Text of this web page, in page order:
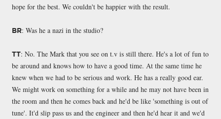
hope for the best. We couldn't be happier with the result.
BR: Was he a nazi in the studio?
TT: No. The Mark that you see on t.v is still there. He's a lot of fun to
be around and knows how to have a good time. At the same time he
knew when we had to be serious and work. He has a really good ear.
We might work on something for a while and he may not have been in
the room and then he comes back and he'd be like 'something is out of
tune'. It'd slip pass us and the engineer and then he'd hear it and we'd